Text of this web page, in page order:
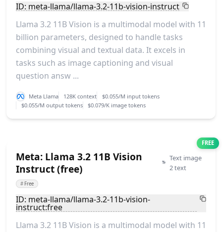
ID: meta-llama/llama-3.2-11b-vision-instruct
Llama 3.2 11B Vision is a multimodal model with 11
billion parameters, designed to handle tasks
combining visual and textual data. It excels in
tasks such as image captioning and visual
question answ ...
Meta Llama 128K context
$0.055/M input tokens
$0.055/M output tokens
$0.079/K image tokens
FREE
Meta: Llama 3.2 11B Vision
Instruct (free)
Text image
2 text
# Free
ID: meta-llama/llama-3.2-11b-vision-
instruct:free
Llama 3.2 11B Vision is a multimodal model with 11